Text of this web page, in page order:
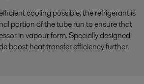
cooling possible, the refrigerant is
portion of the tube run to ensure that
in vapour form. Specially designed
boost heat transfer efficiency further.